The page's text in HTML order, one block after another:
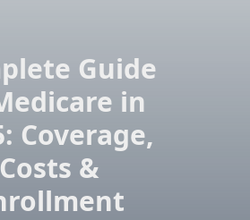
Guide
in
Coverage,
Costs &